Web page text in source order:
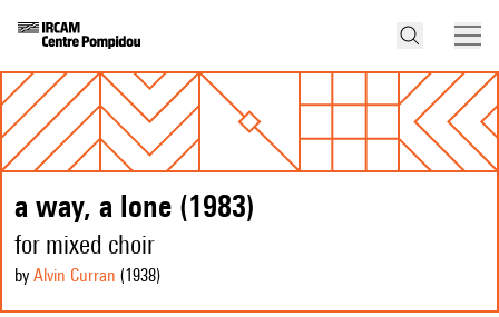
a way, a lone (1983)
for mixed choir
by Alvin Curran (1938)